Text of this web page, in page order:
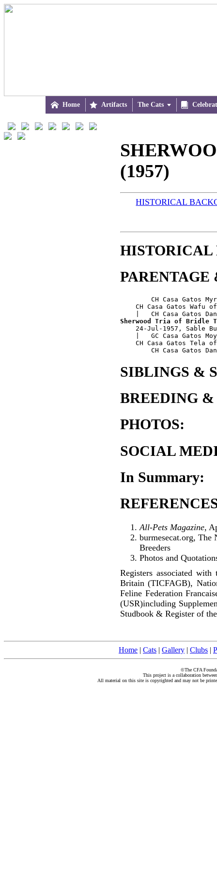
 Home  Artifacts The Cats 
(1957)
HISTORICAL
HISTORICAL
PARENTAGE
CH Casa Gatos
CH Casa Gatos Wafu
Sherwood Tria of Bridle
24-Jul-1957, Sable
|   GC Casa Gatos
CH Casa Gatos Tela
SIBLINGS &
BREEDING &
PHOTOS:
SOCIAL
In Summary:
All-Pets Magazine,
burmesecat.org, The
Breeders
Photos and
Registers associated
Britain (TICFAGB),
Feline Federation
(USR)including
Studbook & Register of
Home | Cats | Gallery | Clubs |
©The CFA
This project is a collaboration
All material on this site is copyrighted and may not be